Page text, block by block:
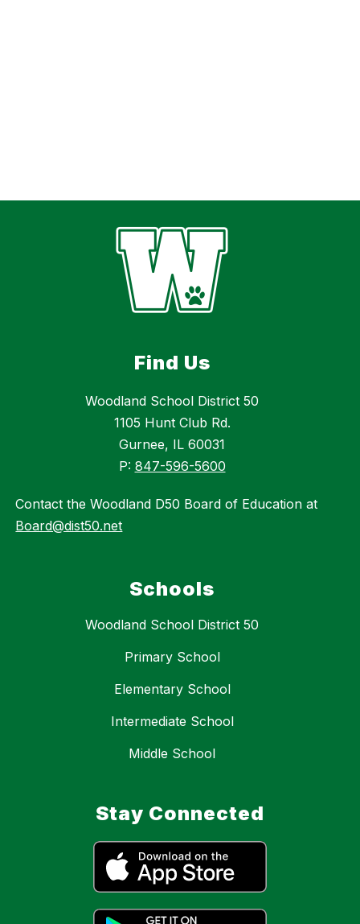
Find Us
Woodland School District 50
1105 Hunt Club Rd.
Gurnee, IL 60031
P: 847-596-5600
Contact the Woodland D50 Board of Education at
Board@dist50.net
Schools
Woodland School District 50
Primary School
Elementary School
Intermediate School
Middle School
Stay Connected